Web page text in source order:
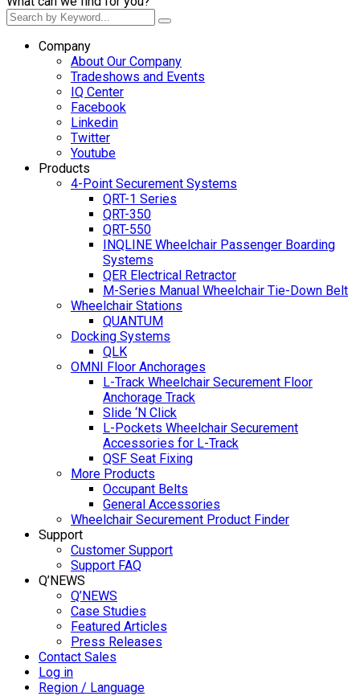
Company
About Our Company
Tradeshows and Events
IQ Center
Facebook
Linkedin
Twitter
Youtube
Products
4-Point Securement Systems
QRT-1 Series
QRT-350
QRT-550
INQLINE Wheelchair Passenger Boarding
Systems
QER Electrical Retractor
M-Series Manual Wheelchair Tie-Down Belt
Wheelchair Stations
QUANTUM
Docking Systems
QLK
OMNI Floor Anchorages
L-Track Wheelchair Securement Floor
Anchorage Track
Slide ‘N Click
L-Pockets Wheelchair Securement
Accessories for L-Track
QSF Seat Fixing
More Products
Occupant Belts
General Accessories
Wheelchair Securement Product Finder
Support
Customer Support
Support FAQ
Q’NEWS
Q’NEWS
Case Studies
Featured Articles
Press Releases
Contact Sales
Log in
Region / Language